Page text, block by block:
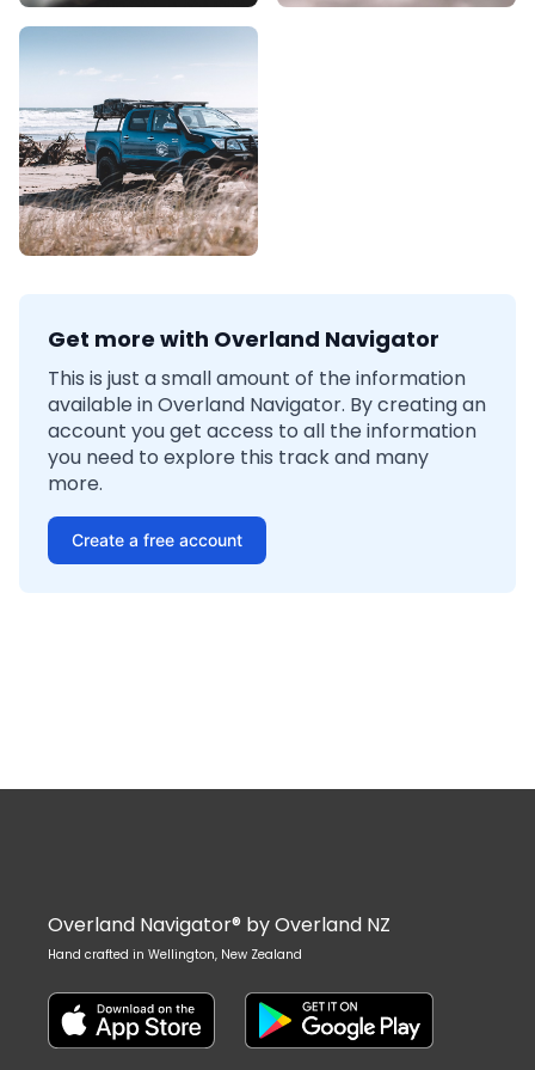
Get more with Overland Navigator
This is just a small amount of the information
available in Overland Navigator. By creating an
account you get access to all the information
you need to explore this track and many
more.
Create a free account
Overland Navigator® by Overland NZ
Hand crafted in Wellington, New Zealand